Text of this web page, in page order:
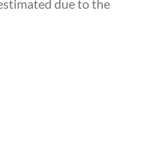
due to the